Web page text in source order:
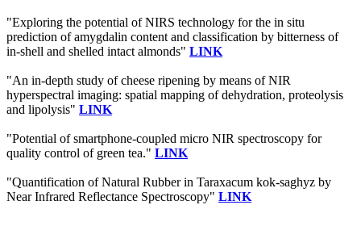
"Exploring the potential of NIRS technology for the in situ
prediction of amygdalin content and classification by bitterness of
in-shell and shelled intact almonds" LINK
"An in-depth study of cheese ripening by means of NIR
hyperspectral imaging: spatial mapping of dehydration, proteolysis
and lipolysis" LINK
"Potential of smartphone-coupled micro NIR spectroscopy for
quality control of green tea." LINK
"Quantification of Natural Rubber in Taraxacum kok-saghyz by
Near Infrared Reflectance Spectroscopy" LINK